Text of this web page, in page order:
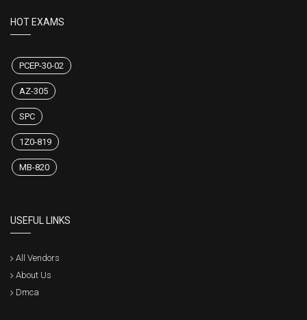
HOT EXAMS
PCEP-30-02
AZ-305
SPC
1Z0-819
MB-820
USEFUL LINKS
All Vendors
About Us
Dmca